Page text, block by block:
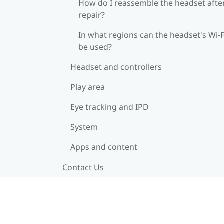
How do I reassemble the headset
repair?
In what regions can the headset's Wi‍-
be used?
Headset and controllers
Play area
Eye tracking and IPD
System
Apps and content
Contact Us